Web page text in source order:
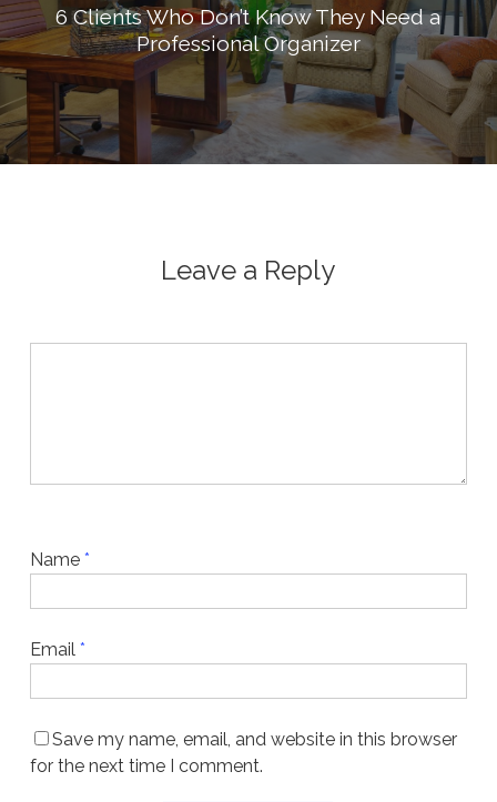
6 Clients Who Don’t Know They Need a
Professional Organizer
Leave a Reply
Name *
Email *
Save my name, email, and website in this browser
for the next time I comment.